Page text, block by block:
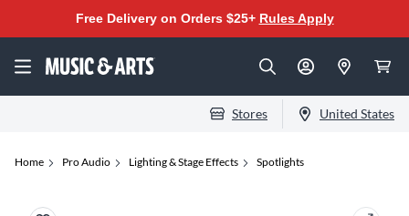
Free Delivery on Orders $25+ Rules Apply
Stores United States
Home Pro Audio Lighting & Stage Effects Spotlights